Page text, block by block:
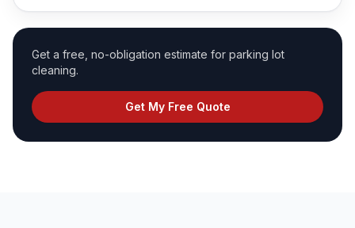
Get a free, no-obligation estimate for parking lot
cleaning.
Get My Free Quote